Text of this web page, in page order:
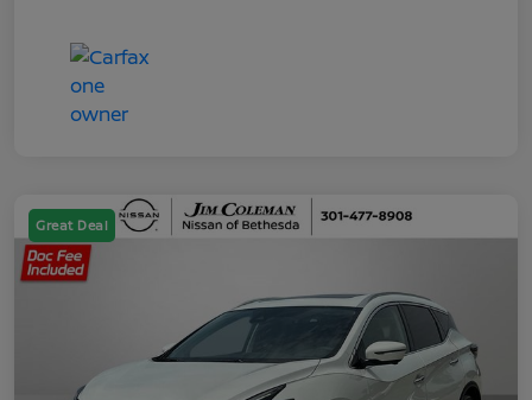
Great Deal